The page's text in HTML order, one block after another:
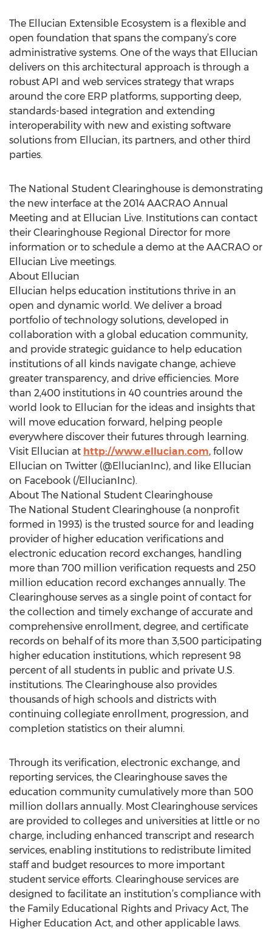
The Ellucian Extensible Ecosystem is a flexible and
open foundation that spans the company’s core
administrative systems. One of the ways that Ellucian
delivers on this architectural approach is through a
robust API and web services strategy that wraps
around the core ERP platforms, supporting deep,
standards-based integration and extending
interoperability with new and existing software
solutions from Ellucian, its partners, and other third
parties.
The National Student Clearinghouse is demonstrating
the new interface at the 2014 AACRAO Annual
Meeting and at Ellucian Live. Institutions can contact
their Clearinghouse Regional Director for more
information or to schedule a demo at the AACRAO or
Ellucian Live meetings.
About Ellucian
Ellucian helps education institutions thrive in an
open and dynamic world. We deliver a broad
portfolio of technology solutions, developed in
collaboration with a global education community,
and provide strategic guidance to help education
institutions of all kinds navigate change, achieve
greater transparency, and drive efficiencies. More
than 2,400 institutions in 40 countries around the
world look to Ellucian for the ideas and insights that
will move education forward, helping people
everywhere discover their futures through learning.
Visit Ellucian at http://www.ellucian.com, follow
Ellucian on Twitter (@EllucianInc), and like Ellucian
on Facebook (/EllucianInc).
About The National Student Clearinghouse
The National Student Clearinghouse (a nonprofit
formed in 1993) is the trusted source for and leading
provider of higher education verifications and
electronic education record exchanges, handling
more than 700 million verification requests and 250
million education record exchanges annually. The
Clearinghouse serves as a single point of contact for
the collection and timely exchange of accurate and
comprehensive enrollment, degree, and certificate
records on behalf of its more than 3,500 participating
higher education institutions, which represent 98
percent of all students in public and private U.S.
institutions. The Clearinghouse also provides
thousands of high schools and districts with
continuing collegiate enrollment, progression, and
completion statistics on their alumni.
Through its verification, electronic exchange, and
reporting services, the Clearinghouse saves the
education community cumulatively more than 500
million dollars annually. Most Clearinghouse services
are provided to colleges and universities at little or no
charge, including enhanced transcript and research
services, enabling institutions to redistribute limited
staff and budget resources to more important
student service efforts. Clearinghouse services are
designed to facilitate an institution’s compliance with
the Family Educational Rights and Privacy Act, The
Higher Education Act, and other applicable laws.